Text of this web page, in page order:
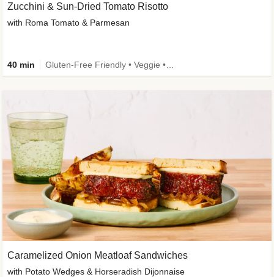
Caramelized Onion Meatloaf Sandwiches
with Potato Wedges & Horseradish Dijonnaise
Zucchini & Sun-Dried Tomato Risotto
with Roma Tomato & Parmesan
40 min